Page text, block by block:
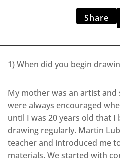
Share
1) When did you begin
My mother was an artist
were always encouraged
until I was 20 years old that I
drawing regularly. Martin
teacher and introduced me
materials. We started with